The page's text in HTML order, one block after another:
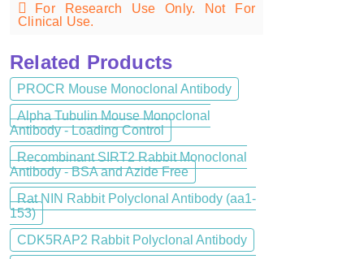
For Research Use Only. Not For
Clinical Use.
Related Products
PROCR Mouse Monoclonal Antibody
Alpha Tubulin Mouse Monoclonal
Antibody - Loading Control
Recombinant SIRT2 Rabbit Monoclonal
Antibody - BSA and Azide Free
Rat NIN Rabbit Polyclonal Antibody (aa1-
153)
CDK5RAP2 Rabbit Polyclonal Antibody